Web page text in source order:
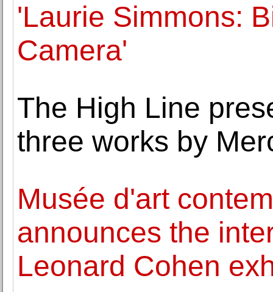
'Laurie Simmons:
Camera'
The High Line
three works by
Musée d'art
announces the
Leonard Cohen